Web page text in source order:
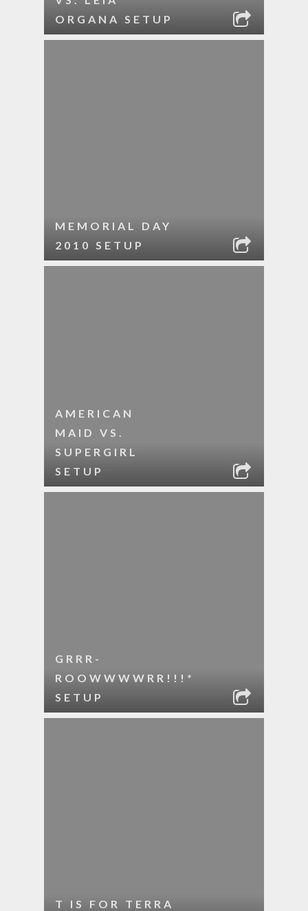
ORGANA SETUP
MEMORIAL DAY
2010 SETUP
AMERICAN
MAID VS.
SUPERGIRL
SETUP
GRRR-
ROOWWWWRR!!!*
SETUP
T IS FOR TERRA